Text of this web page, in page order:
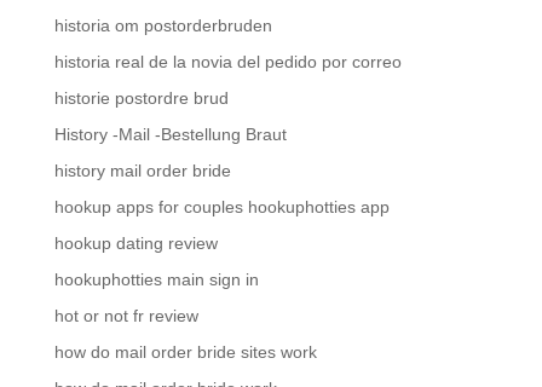
historia om postorderbruden
historia real de la novia del pedido por correo
historie postordre brud
History -Mail -Bestellung Braut
history mail order bride
hookup apps for couples hookuphotties app
hookup dating review
hookuphotties main sign in
hot or not fr review
how do mail order bride sites work